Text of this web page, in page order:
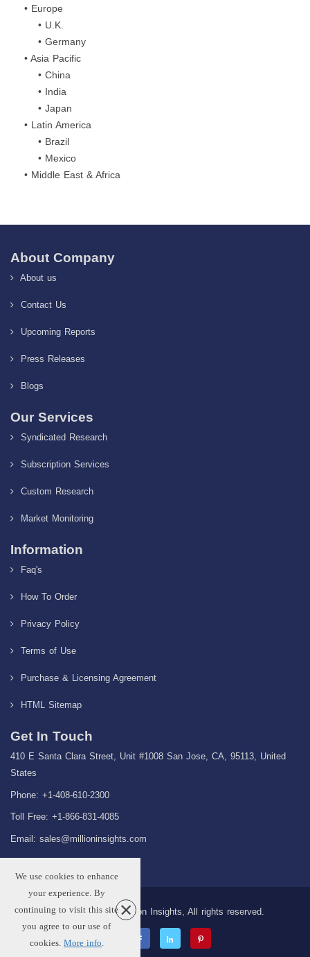
• Europe
• U.K.
• Germany
• Asia Pacific
• China
• India
• Japan
• Latin America
• Brazil
• Mexico
• Middle East & Africa
About Company
About us
Contact Us
Upcoming Reports
Press Releases
Blogs
Our Services
Syndicated Research
Subscription Services
Custom Research
Market Monitoring
Information
Faq's
How To Order
Privacy Policy
Terms of Use
Purchase & Licensing Agreement
HTML Sitemap
Get In Touch
410 E Santa Clara Street, Unit #1008 San Jose, CA, 95113, United
States
Phone: +1-408-610-2300
Toll Free: +1-866-831-4085
Email: sales@millioninsights.com
Copyright © 2026 Million Insights, All rights reserved.
We use cookies to enhance
your experience. By
continuing to visit this site
you agree to our use of
cookies. More info.